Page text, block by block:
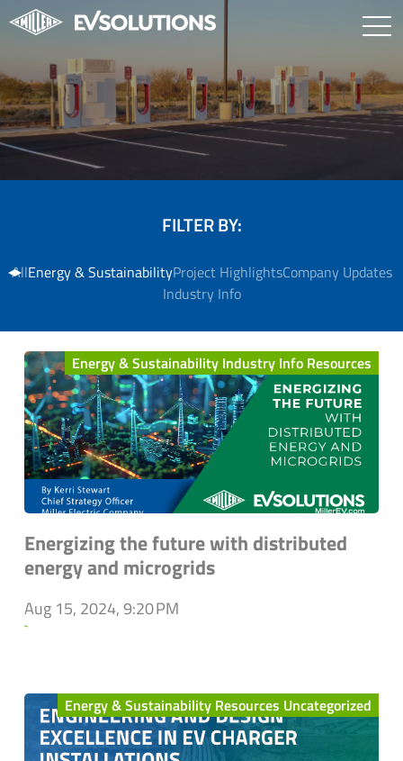
FILTER BY:
AllEnergy & SustainabilityProject HighlightsCompany Updates
Industry Info
Energy & Sustainability Industry Info Resources
Energizing the future with distributed
energy and microgrids
Aug 15, 2024, 9:20 PM
`
Energy & Sustainability Resources Uncategorized